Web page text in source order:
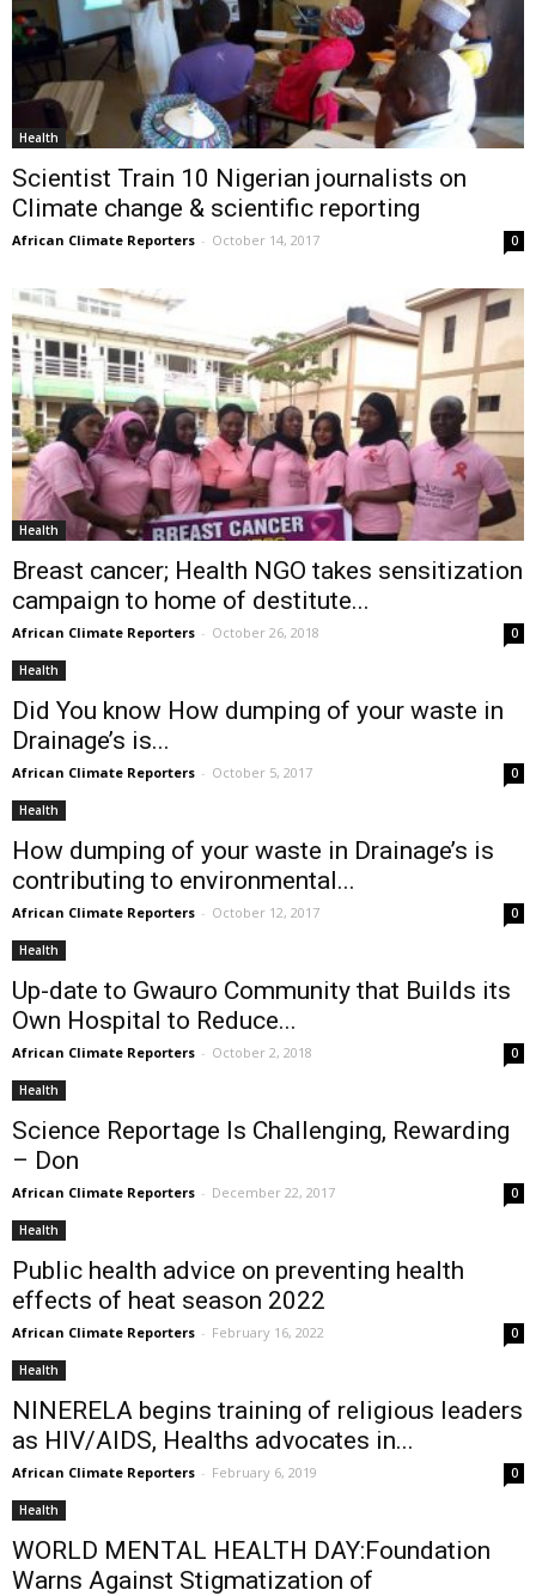
Health
Scientist Train 10 Nigerian journalists on
Climate change & scientific reporting
African Climate Reporters - October 14, 2017 0
Health
Breast cancer; Health NGO takes sensitization
campaign to home of destitute...
African Climate Reporters - October 26, 2018 0
Health
Did You know How dumping of your waste in
Drainage’s is...
African Climate Reporters - October 5, 2017 0
Health
How dumping of your waste in Drainage’s is
contributing to environmental...
African Climate Reporters - October 12, 2017 0
Health
Up-date to Gwauro Community that Builds its
Own Hospital to Reduce...
African Climate Reporters - October 2, 2018 0
Health
Science Reportage Is Challenging, Rewarding
– Don
African Climate Reporters - December 22, 2017 0
Health
Public health advice on preventing health
effects of heat season 2022
African Climate Reporters - February 16, 2022 0
Health
NINERELA begins training of religious leaders
as HIV/AIDS, Healths advocates in...
African Climate Reporters - February 6, 2019 0
Health
WORLD MENTAL HEALTH DAY:Foundation
Warns Against Stigmatization of